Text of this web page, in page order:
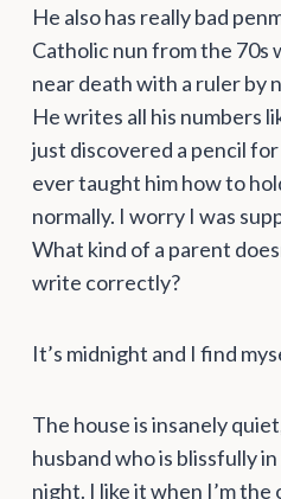
He also has really bad
Catholic nun from the 70s
near death with a ruler by
He writes all his numbers
just discovered a pencil
ever taught him how to
normally. I worry I was
What kind of a parent
write correctly?
It’s midnight and I find
The house is insanely
husband who is blissfully
night. I like it when I’m the